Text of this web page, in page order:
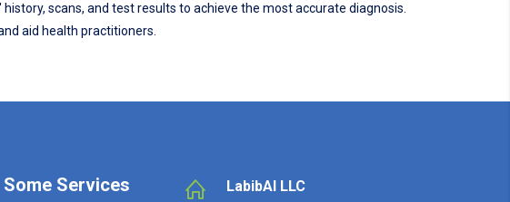
scans, and test results to achieve the most accurate diagnosis.
aid health practitioners.
Some Services
LabibAI LLC